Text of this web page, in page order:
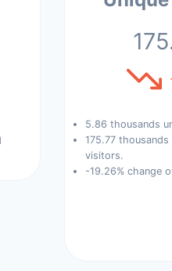
-
5.86 thousands
175.77
visitors.
-19.26% change